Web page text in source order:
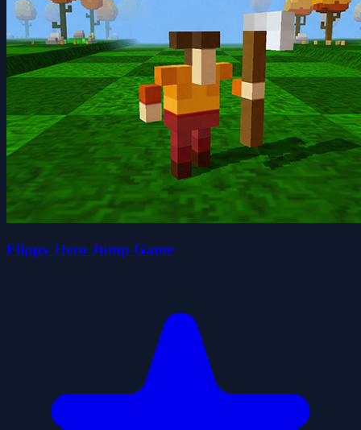
Flippy Hero Jump Game